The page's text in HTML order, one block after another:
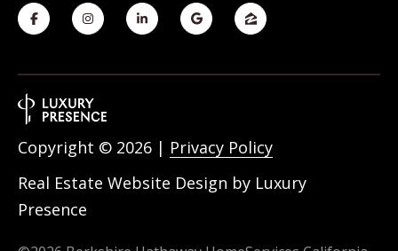
Real Estate Website Design by Luxury
Presence
Copyright © 2026 | Privacy Policy